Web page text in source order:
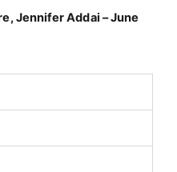
Jennifer Addai – June